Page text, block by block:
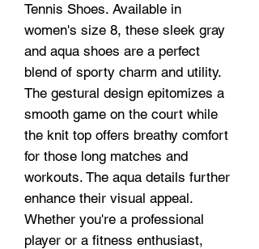
Tennis Shoes. Available in
women's size 8, these sleek gray
and aqua shoes are a perfect
blend of sporty charm and utility.
The gestural design epitomizes a
smooth game on the court while
the knit top offers breathy comfort
for those long matches and
workouts. The aqua details further
enhance their visual appeal.
Whether you're a professional
player or a fitness enthusiast,